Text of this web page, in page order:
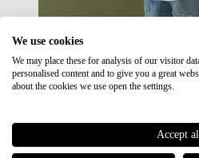
Sale
We use cookies
We may place these for analysis of our visitor
personalised content and to give you a great
about the cookies we use open the settings.
Accept